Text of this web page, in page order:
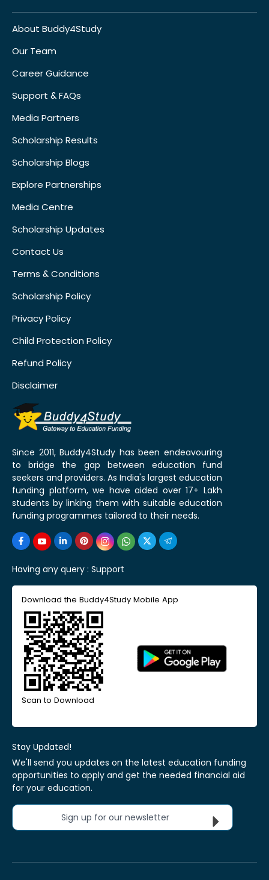
About Buddy4Study
Our Team
Career Guidance
Support & FAQs
Media Partners
Scholarship Results
Scholarship Blogs
Explore Partnerships
Media Centre
Scholarship Updates
Contact Us
Terms & Conditions
Scholarship Policy
Privacy Policy
Child Protection Policy
Refund Policy
Disclaimer
Since 2011, Buddy4Study has been endeavouring
to bridge the gap between education fund
seekers and providers. As India's largest education
funding platform, we have aided over 17+ Lakh
students by linking them with suitable education
funding programmes tailored to their needs.
Having any query : Support
Download the Buddy4Study Mobile App
Scan to Download
Stay Updated!
We'll send you updates on the latest education funding
opportunities to apply and get the needed financial aid
for your education.
Sign up for our newsletter